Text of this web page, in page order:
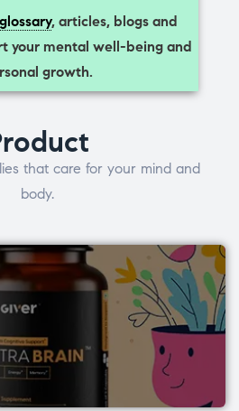
glossary, articles, blogs and
your mental well-being and
growth.
that care for your mind and
body.